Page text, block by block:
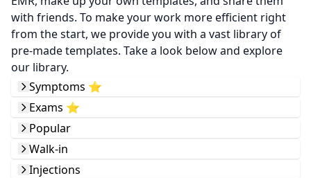
Web app
Sign up
with friends. To make your work more efficient right
from the start, we provide you with a vast library of
pre-made templates. Take a look below and explore
our library.
Symptoms ⭐️
Exams ⭐️
Popular
Walk-in
Injections